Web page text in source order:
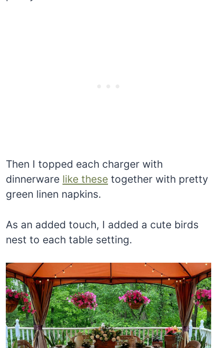
Then I topped each charger with
dinnerware like these together with pretty
green linen napkins.
As an added touch, I added a cute birds
nest to each table setting.